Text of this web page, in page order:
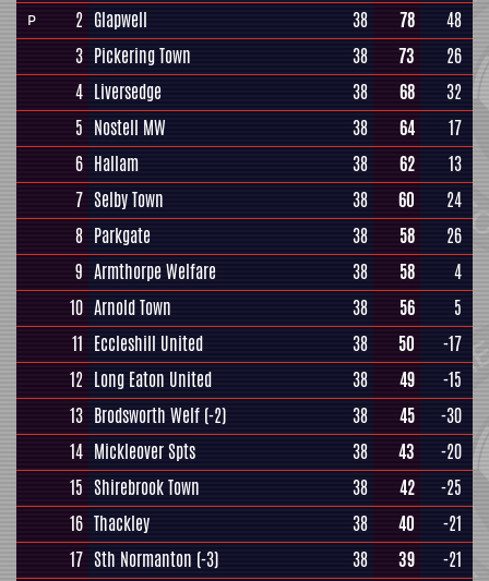
P 2 Glapwell 38 78
48
3 Pickering Town 38 73
26
4 Liversedge 38 68
32
5 Nostell MW 38 64
17
6 Hallam 38 62
13
7 Selby Town 38 60
24
8 Parkgate 38 58
26
9 Armthorpe Welfare 38 58
4
10 Arnold Town 38 56
5
11 Eccleshill United 38 50
-17
12 Long Eaton United 38 49
-15
13 Brodsworth Welf (-2) 38 45
-30
14 Mickleover Spts 38 43
-20
15 Shirebrook Town 38 42
-25
16 Thackley 38 40
-21
17 Sth Normanton (-3) 38 39
-21